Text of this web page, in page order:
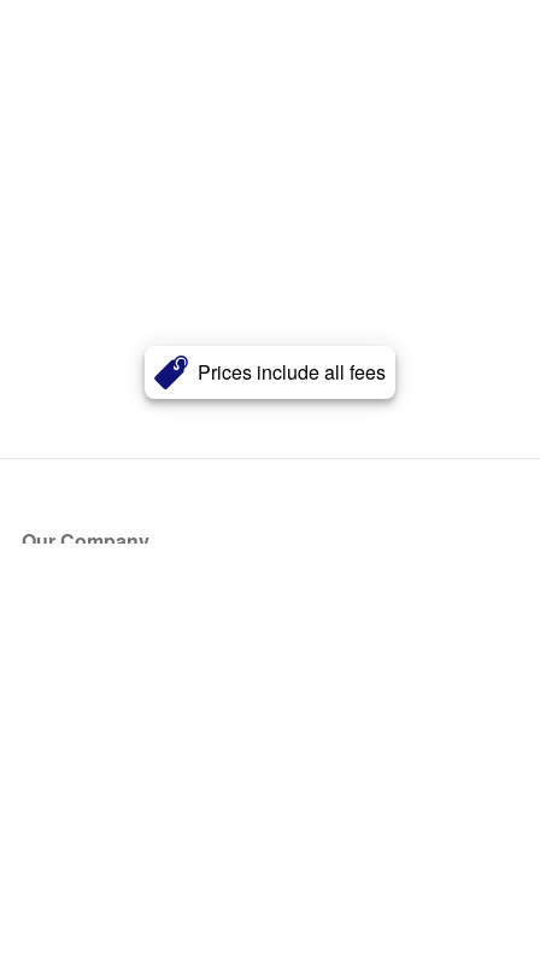
Prices include all fees
Our Company